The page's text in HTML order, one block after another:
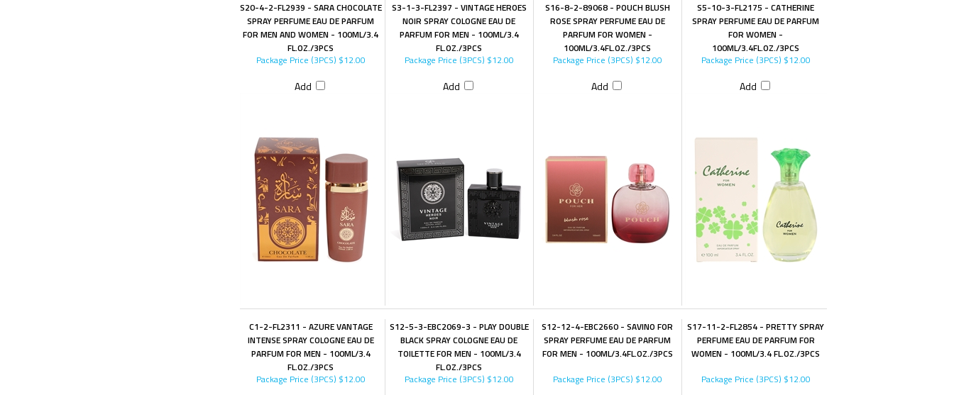
S20-4-2-FL2939 - SARA CHOCOLATE
SPRAY PERFUME EAU DE PARFUM
FOR MEN AND WOMEN - 100ML/3.4
FL.OZ./3PCS
S3-1-3-FL2397 - VINTAGE HEROES
NOIR SPRAY COLOGNE EAU DE
PARFUM FOR MEN - 100ML/3.4
FL.OZ./3PCS
S16-8-2-89068 - POUCH BLUSH
ROSE SPRAY PERFUME EAU DE
PARFUM FOR WOMEN -
100ML/3.4FL.OZ./3PCS
S5-10-3-FL2175 - CATHERINE
SPRAY PERFUME EAU DE PARFUM
FOR WOMEN -
100ML/3.4FL.OZ./3PCS
Package Price (3PCS) $12.00
Add
Package Price (3PCS) $12.00
Add
Package Price (3PCS) $12.00
Add
Package Price (3PCS) $12.00
Add
C1-2-FL2311 - AZURE VANTAGE
INTENSE SPRAY COLOGNE EAU DE
PARFUM FOR MEN - 100ML/3.4
FL.OZ./3PCS
S12-5-3-EBC2069-3 - PLAY DOUBLE
BLACK SPRAY COLOGNE EAU DE
TOILETTE FOR MEN - 100ML/3.4
FL.OZ./3PCS
S12-12-4-EBC2660 - SAVINO FOR
SPRAY PERFUME EAU DE PARFUM
FOR MEN - 100ML/3.4FL.OZ./3PCS
S17-11-2-FL2854 - PRETTY SPRAY
PERFUME EAU DE PARFUM FOR
WOMEN - 100ML/3.4 FL.OZ./3PCS
Package Price (3PCS) $12.00 Package Price (3PCS) $12.00 Package Price (3PCS) $12.00 Package Price (3PCS) $12.00